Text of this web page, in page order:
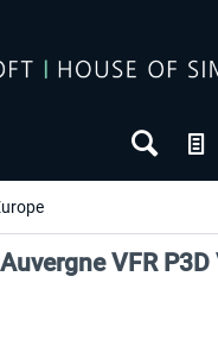
VFR